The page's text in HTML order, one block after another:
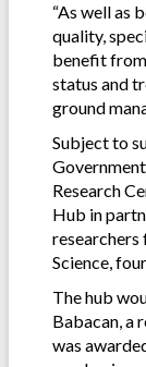
“As well as
quality,
benefit
status and
ground
Subject to
Research
Hub in
Science,
The hub
Babacan, a
was